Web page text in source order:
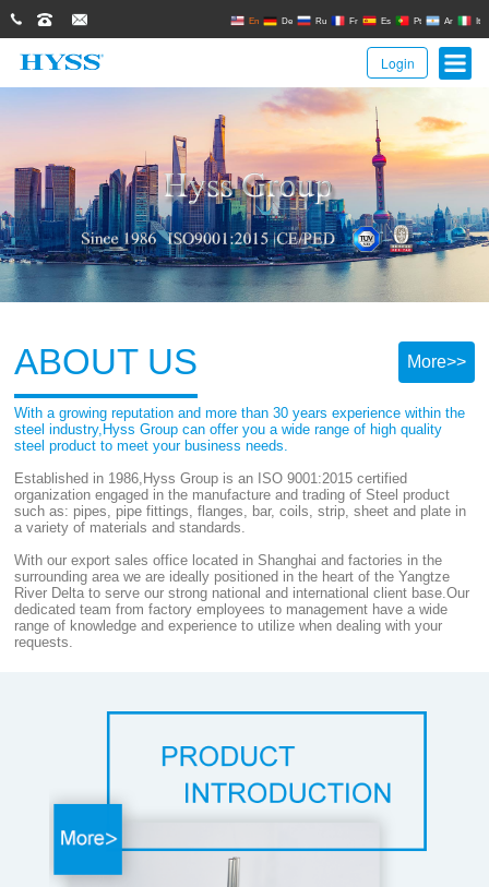
0086(21)62671680
62671061sales@hyssgroup.com En De Ru Fr Es Pt Ar It
Login
ABOUT US More>>
With a growing reputation and more than 30 years experience within the
steel industry,Hyss Group can offer you a wide range of high quality
steel product to meet your business needs.
Established in 1986,Hyss Group is an ISO 9001:2015 certified
organization engaged in the manufacture and trading of Steel product
such as: pipes, pipe fittings, flanges, bar, coils, strip, sheet and plate in
a variety of materials and standards.
With our export sales office located in Shanghai and factories in the
surrounding area we are ideally positioned in the heart of the Yangtze
River Delta to serve our strong national and international client base.Our
dedicated team from factory employees to management have a wide
range of knowledge and experience to utilize when dealing with your
requests.